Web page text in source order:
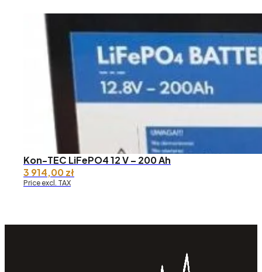
Kon-TEC LiFePO4 12 V – 200 Ah
3 914,00zł
Price excl. TAX